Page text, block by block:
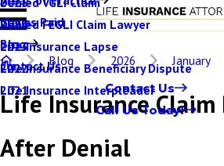
Denied FEGLI Claim Lawyer
Life Insurance Lapse
Life Insurance Beneficiary Dispute
Life Insurance Interpleader
Claims Paid
Blog
2024
2023
2022
2021
Contact Us
Contact Us
Call Us Today!
Blog 2026 January
Life Insurance Claim
After Denial